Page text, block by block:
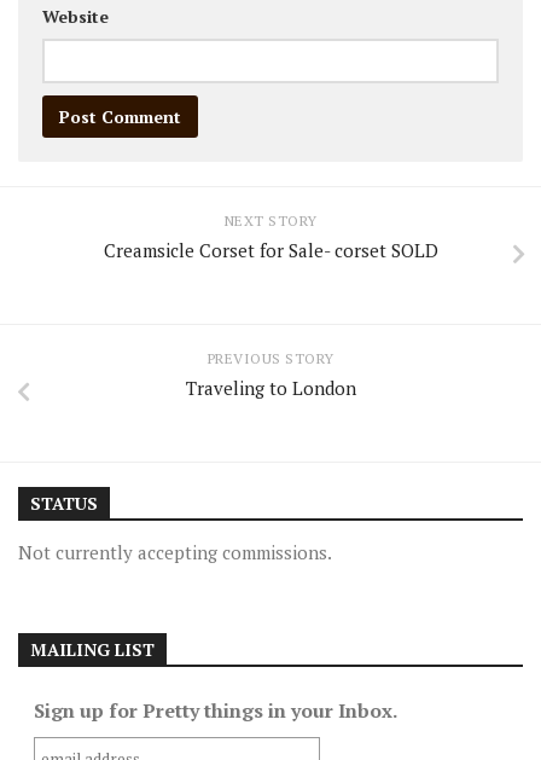
Website
NEXT STORY
Creamsicle Corset for Sale- corset SOLD
PREVIOUS STORY
Traveling to London
STATUS
Not currently accepting commissions.
MAILING LIST
Sign up for Pretty things in your Inbox.